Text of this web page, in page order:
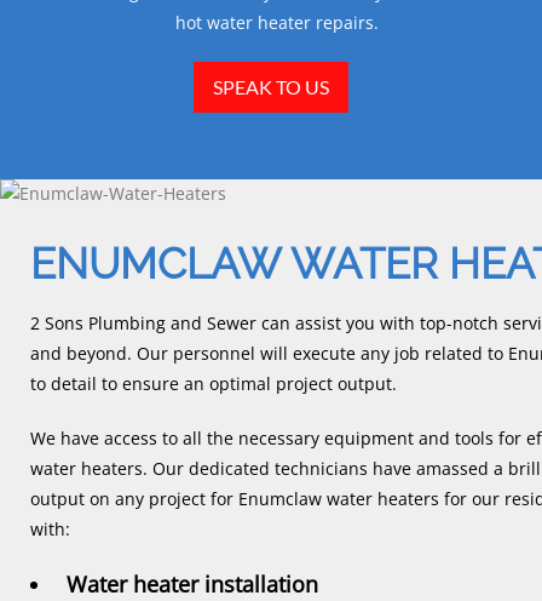
hot water heater repairs.
SPEAK TO US
ENUMCLAW WATER
2 Sons Plumbing and Sewer can assist you with top-notch
and beyond. Our personnel will execute any job related to
to detail to ensure an optimal project output.
We have access to all the necessary equipment and tools for
water heaters. Our dedicated technicians have amassed a
output on any project for Enumclaw water heaters for our
with:
Water heater installation